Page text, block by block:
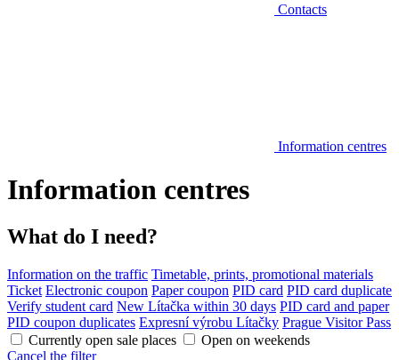
Contacts
Information centres
Information centres
What do I need?
Information on the traffic Timetable, prints, promotional materials
Ticket Electronic coupon Paper coupon PID card PID card duplicate
Verify student card New Lítačka within 30 days PID card and paper
PID coupon duplicates Expresní výrobu Lítačky Prague Visitor Pass
Currently open sale places
Open on weekends
Cancel the filter